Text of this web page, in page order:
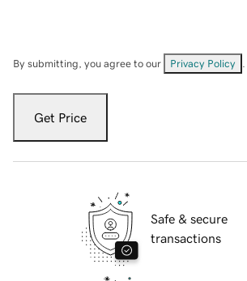
By submitting, you agree to our Privacy Policy
Get Price
Safe & secure
transactions